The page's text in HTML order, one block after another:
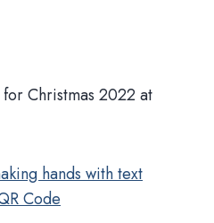
Christmas 2022 at